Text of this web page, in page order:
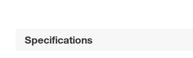
Specifications